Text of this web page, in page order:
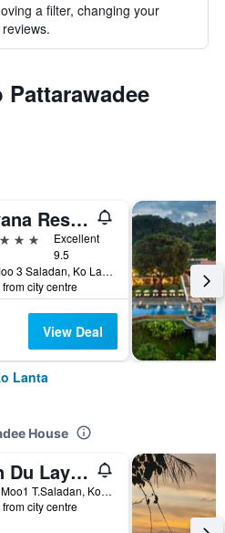
a filter, changing your
Layana Resort and Spa
Excellent
9.5
272 Moo 3 Saladan, Ko Lanta, Thailand
city centre
View Deal
Lanta
House
Non Du Lay Guesthouse
276/1 Moo1 T.Saladan, Ko Lanta, Thailand
city centre